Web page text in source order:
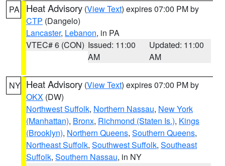
PA Heat Advisory (View Text) expires 07:00 PM by
CTP (Dangelo)
Lancaster, Lebanon, in PA
VTEC# 6 (CON) Issued: 11:00
AM
Updated: 11:00
AM
NY Heat Advisory (View Text) expires 07:00 PM by
OKX (DW)
Northwest Suffolk, Northern Nassau, New York
(Manhattan), Bronx, Richmond (Staten Is.), Kings
(Brooklyn), Northern Queens, Southern Queens,
Northeast Suffolk, Southwest Suffolk, Southeast
Suffolk, Southern Nassau, in NY